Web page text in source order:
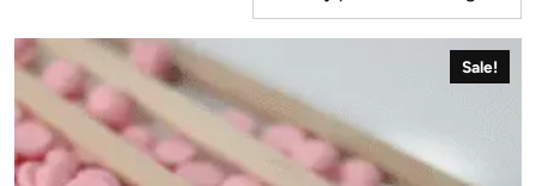
to
high
Sale!